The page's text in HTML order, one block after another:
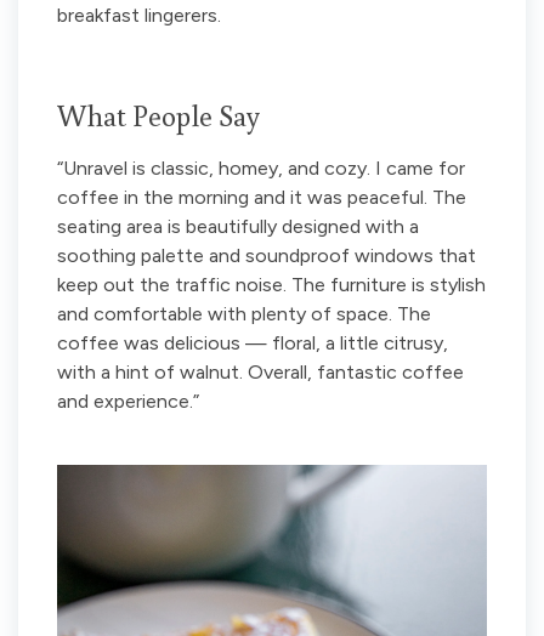
breakfast lingerers.
What People Say
“Unravel is classic, homey, and cozy. I came for
coffee in the morning and it was peaceful. The
seating area is beautifully designed with a
soothing palette and soundproof windows that
keep out the traffic noise. The furniture is stylish
and comfortable with plenty of space. The
coffee was delicious — floral, a little citrusy,
with a hint of walnut. Overall, fantastic coffee
and experience.”